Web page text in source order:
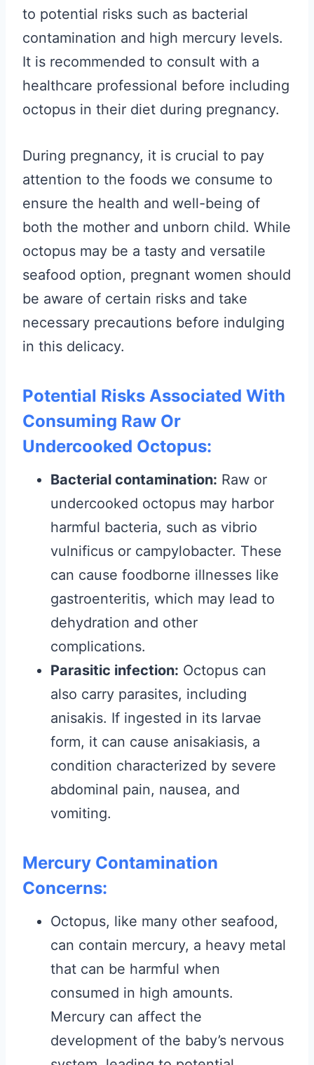
to potential risks such as bacterial
contamination and high mercury levels.
It is recommended to consult with a
healthcare professional before including
octopus in their diet during pregnancy.
During pregnancy, it is crucial to pay
attention to the foods we consume to
ensure the health and well-being of
both the mother and unborn child. While
octopus may be a tasty and versatile
seafood option, pregnant women should
be aware of certain risks and take
necessary precautions before indulging
in this delicacy.
Potential Risks Associated With
Consuming Raw Or
Undercooked Octopus:
Bacterial contamination: Raw or
undercooked octopus may harbor
harmful bacteria, such as vibrio
vulnificus or campylobacter. These
can cause foodborne illnesses like
gastroenteritis, which may lead to
dehydration and other
complications.
Parasitic infection: Octopus can
also carry parasites, including
anisakis. If ingested in its larvae
form, it can cause anisakiasis, a
condition characterized by severe
abdominal pain, nausea, and
vomiting.
Mercury Contamination
Concerns:
Octopus, like many other seafood,
can contain mercury, a heavy metal
that can be harmful when
consumed in high amounts.
Mercury can affect the
development of the baby’s nervous